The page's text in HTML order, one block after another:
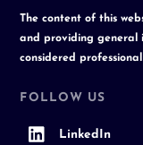
The content of this
and providing general
considered
FOLLOW US
LinkedIn